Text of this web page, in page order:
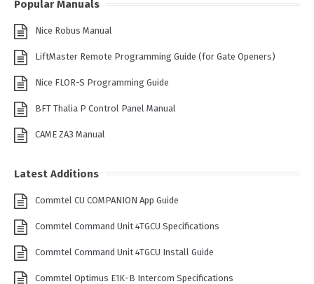
Popular Manuals
Nice Robus Manual
LiftMaster Remote Programming Guide (for Gate Openers)
Nice FLOR-S Programming Guide
BFT Thalia P Control Panel Manual
CAME ZA3 Manual
Latest Additions
Commtel CU COMPANION App Guide
Commtel Command Unit 4TGCU Specifications
Commtel Command Unit 4TGCU Install Guide
Commtel Optimus E1K-B Intercom Specifications